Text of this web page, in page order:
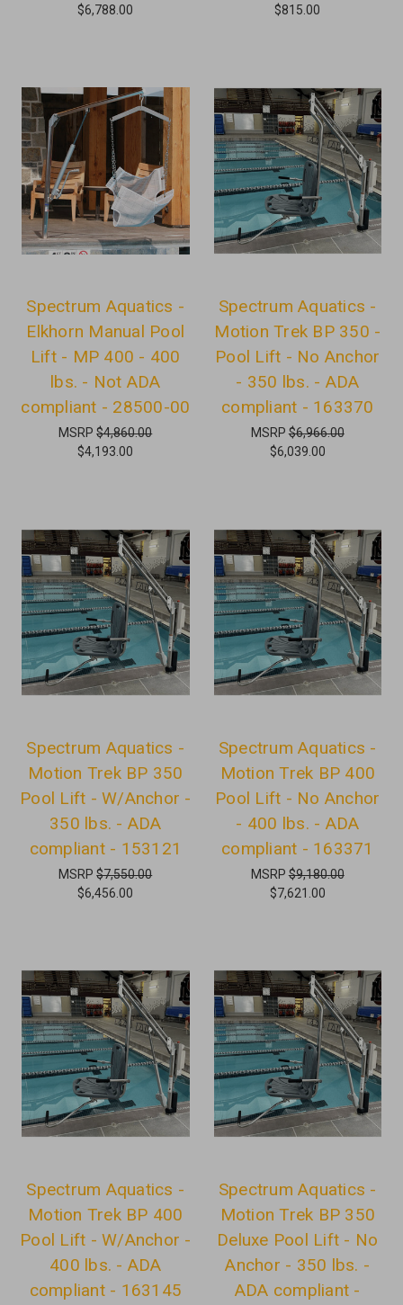
$6,788.00
$815.00
Spectrum Aquatics -
Elkhorn Manual Pool
Lift - MP 400 - 400
lbs. - Not ADA
compliant - 28500-00
MSRP$4,860.00
$4,193.00
Spectrum Aquatics -
Motion Trek BP 350 -
Pool Lift - No Anchor
- 350 lbs. - ADA
compliant - 163370
MSRP$6,966.00
$6,039.00
Spectrum Aquatics -
Motion Trek BP 350
Pool Lift - W/Anchor -
350 lbs. - ADA
compliant - 153121
MSRP$7,550.00
$6,456.00
Spectrum Aquatics -
Motion Trek BP 400
Pool Lift - No Anchor
- 400 lbs. - ADA
compliant - 163371
MSRP$9,180.00
$7,621.00
Spectrum Aquatics -
Motion Trek BP 400
Pool Lift - W/Anchor -
400 lbs. - ADA
compliant - 163145
Spectrum Aquatics -
Motion Trek BP 350
Deluxe Pool Lift - No
Anchor - 350 lbs. -
ADA compliant -